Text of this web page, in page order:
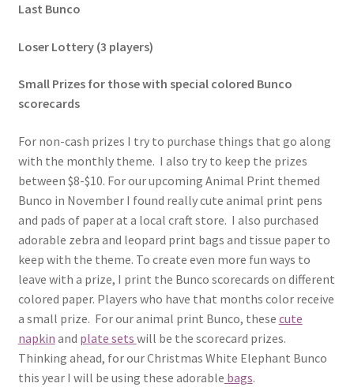
Last Bunco
Loser Lottery (3 players)
Small Prizes for those with special colored Bunco
scorecards
For non-cash prizes I try to purchase things that go along
with the monthly theme. I also try to keep the prizes
between $8-$10. For our upcoming Animal Print themed
Bunco in November I found really cute animal print pens
and pads of paper at a local craft store. I also purchased
adorable zebra and leopard print bags and tissue paper to
keep with the theme. To create even more fun ways to
leave with a prize, I print the Bunco scorecards on different
colored paper. Players who have that months color receive
a small prize. For our animal print Bunco, these cute
napkin and plate sets will be the scorecard prizes.
Thinking ahead, for our Christmas White Elephant Bunco
this year I will be using these adorable bags.